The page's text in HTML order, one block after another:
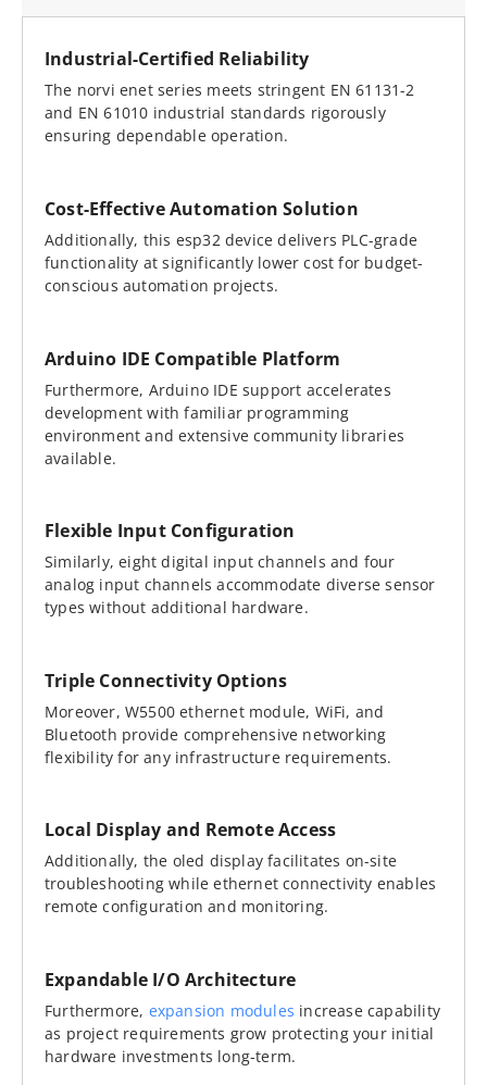
Industrial-Certified Reliability
The norvi enet series meets stringent EN 61131-2
and EN 61010 industrial standards rigorously
ensuring dependable operation.
Cost-Effective Automation Solution
Additionally, this esp32 device delivers PLC-grade
functionality at significantly lower cost for budget-
conscious automation projects.
Arduino IDE Compatible Platform
Furthermore, Arduino IDE support accelerates
development with familiar programming
environment and extensive community libraries
available.
Flexible Input Configuration
Similarly, eight digital input channels and four
analog input channels accommodate diverse sensor
types without additional hardware.
Triple Connectivity Options
Moreover, W5500 ethernet module, WiFi, and
Bluetooth provide comprehensive networking
flexibility for any infrastructure requirements.
Local Display and Remote Access
Additionally, the oled display facilitates on-site
troubleshooting while ethernet connectivity enables
remote configuration and monitoring.
Expandable I/O Architecture
Furthermore, expansion modules increase capability
as project requirements grow protecting your initial
hardware investments long-term.